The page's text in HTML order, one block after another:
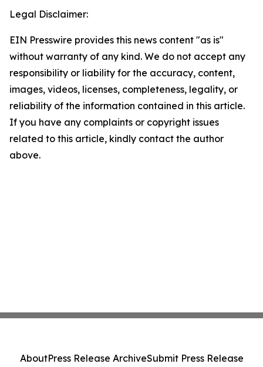
Legal Disclaimer:
EIN Presswire provides this news content "as is"
without warranty of any kind. We do not accept any
responsibility or liability for the accuracy, content,
images, videos, licenses, completeness, legality, or
reliability of the information contained in this article.
If you have any complaints or copyright issues
related to this article, kindly contact the author
above.
AboutPress Release ArchiveSubmit Press Release